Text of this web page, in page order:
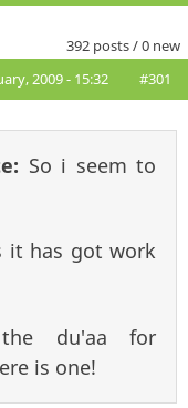
392 posts / 0 new
2009 - 15:32 #301
So i seem to
it has got work
du'aa for
is one!